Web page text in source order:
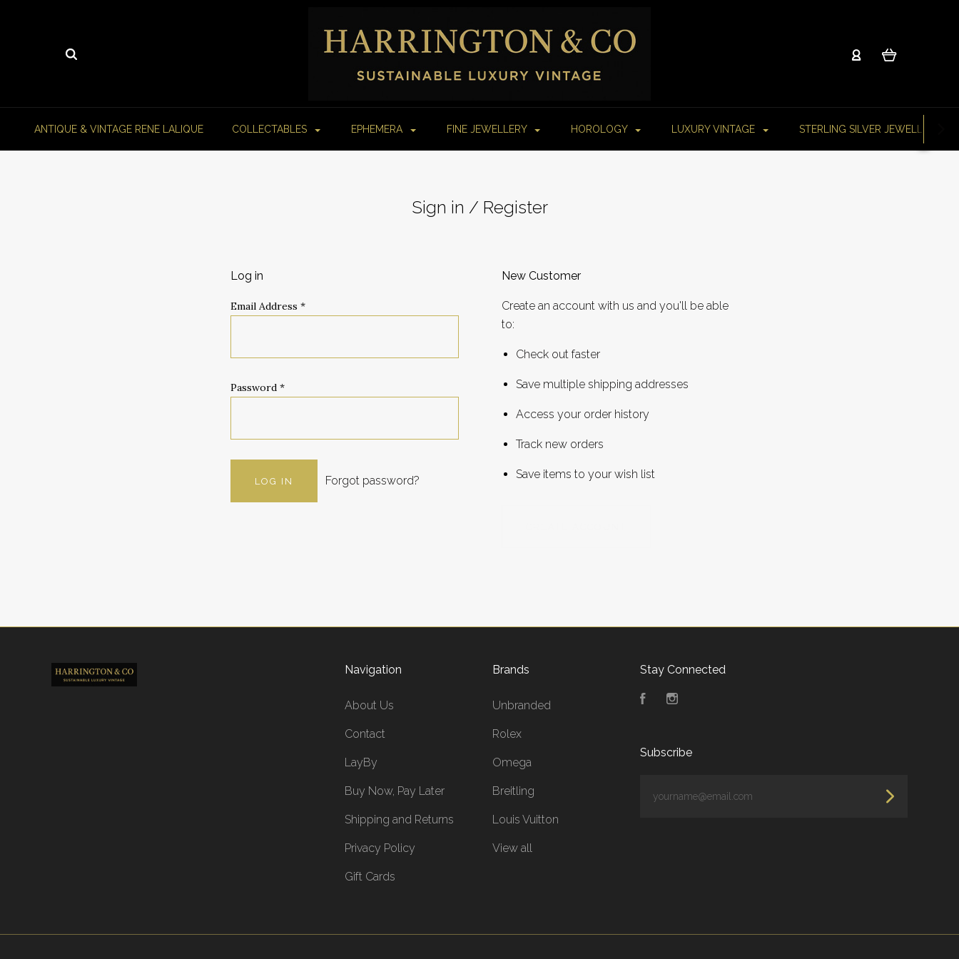
ANTIQUE & VINTAGE RENE LALIQUE COLLECTABLES EPHEMERA FINE JEWELLERY HOROLOGY LUXURY VINTAGE STERLING SILVER JEWELLERY
Sign in / Register
Log in
Email Address *
Password *
Forgot password?
New Customer
Create an account with us and you'll be able
to:
Check out faster
Save multiple shipping addresses
Access your order history
Track new orders
Save items to your wish list
Navigation
About Us
Contact
LayBy
Buy Now, Pay Later
Shipping and Returns
Privacy Policy
Gift Cards
Brands
Unbranded
Rolex
Omega
Breitling
Louis Vuitton
View all
Stay Connected
FacebookInstagram
Subscribe